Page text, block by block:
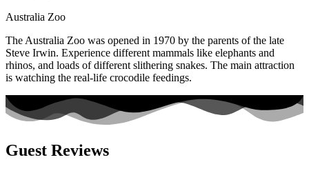
Australia Zoo
The Australia Zoo was opened in 1970 by the parents of the late
Steve Irwin. Experience different mammals like elephants and
rhinos, and loads of different slithering snakes. The main attraction
is watching the real-life crocodile feedings.
Guest Reviews